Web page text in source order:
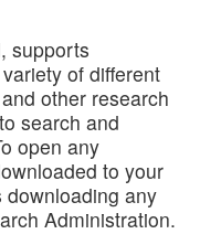
supports
of different
other research
search and
open any
to your
any
Administration.